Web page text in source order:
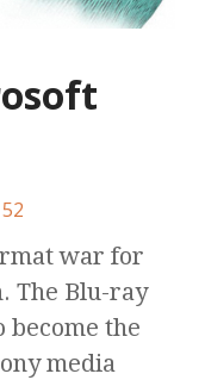
52
war for
The Blu-ray
become the
media